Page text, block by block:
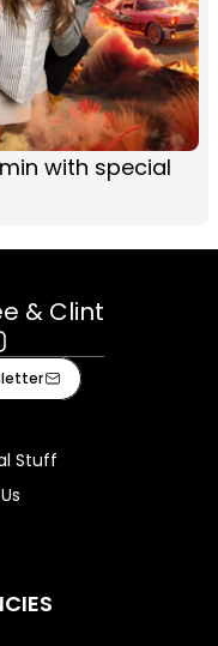
with special
& Clint
Stuff